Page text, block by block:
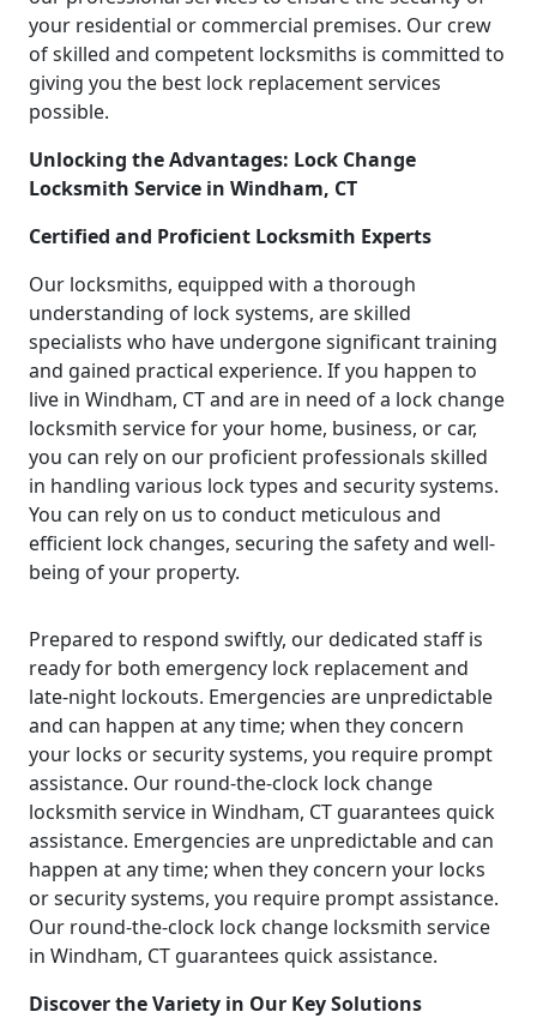
your residential or commercial premises. Our crew
of skilled and competent locksmiths is committed to
giving you the best lock replacement services
possible.
Unlocking the Advantages: Lock Change
Locksmith Service in Windham, CT
Certified and Proficient Locksmith Experts
Our locksmiths, equipped with a thorough
understanding of lock systems, are skilled
specialists who have undergone significant training
and gained practical experience. If you happen to
live in Windham, CT and are in need of a lock change
locksmith service for your home, business, or car,
you can rely on our proficient professionals skilled
in handling various lock types and security systems.
You can rely on us to conduct meticulous and
efficient lock changes, securing the safety and well-
being of your property.
Prepared to respond swiftly, our dedicated staff is
ready for both emergency lock replacement and
late-night lockouts. Emergencies are unpredictable
and can happen at any time; when they concern
your locks or security systems, you require prompt
assistance. Our round-the-clock lock change
locksmith service in Windham, CT guarantees quick
assistance. Emergencies are unpredictable and can
happen at any time; when they concern your locks
or security systems, you require prompt assistance.
Our round-the-clock lock change locksmith service
in Windham, CT guarantees quick assistance.
Discover the Variety in Our Key Solutions